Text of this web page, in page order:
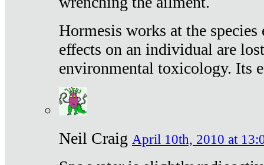
Hormesis works at the
effects on an individual are
environmental toxicology. Its
Neil Craig April 10th, 2010 at